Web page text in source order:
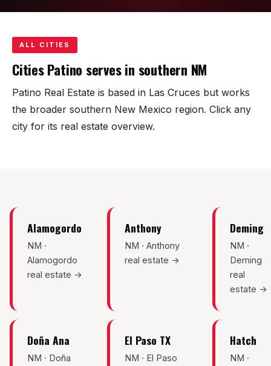
Edwards Homes
New Home Experts
University Hills
Sedona Hills
ALL CITIES
Cities Patino serves in southern NM
Patino Real Estate is based in Las Cruces but works
the broader southern New Mexico region. Click any
city for its real estate overview.
Alamogordo
NM ·
Alamogordo
real estate →
Anthony
NM · Anthony
real estate →
Deming
NM ·
Deming
real
estate →
Doña Ana
NM · Doña
El Paso TX
NM · El Paso
Hatch
NM ·